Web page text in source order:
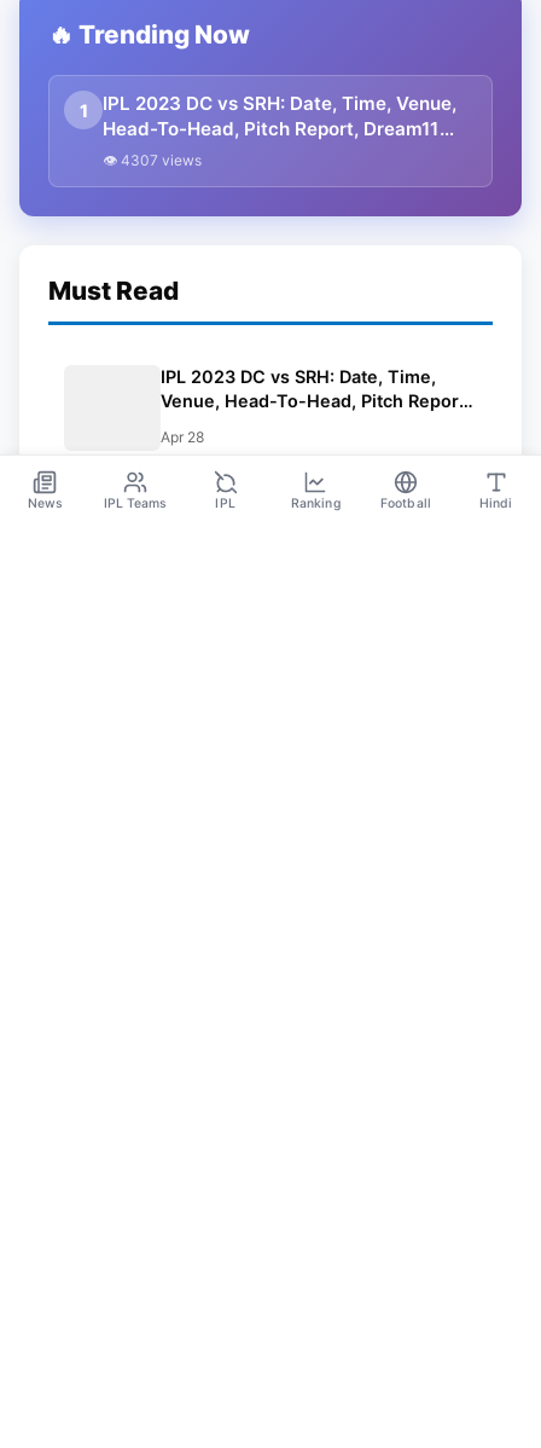
🔥 Trending Now
1
IPL 2023 DC vs SRH: Date, Time, Venue,
Head-To-Head, Pitch Report, Dream11
Prediction, Probable Playing 11 And
👁 4307 views
Must Read
IPL 2023 DC vs SRH: Date, Time,
Venue, Head-To-Head, Pitch Report,
11 And Squads
Apr 28
News IPL Teams IPL Ranking Football Hindi